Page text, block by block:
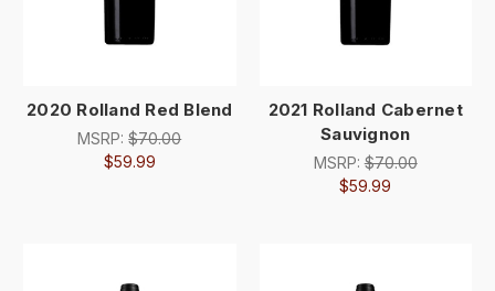
2020 Rolland Red Blend
MSRP:$70.00
$59.99
2021 Rolland Cabernet
Sauvignon
MSRP:$70.00
$59.99